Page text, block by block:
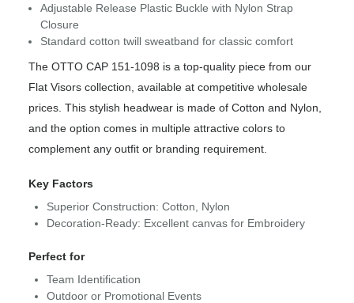
Adjustable Release Plastic Buckle with Nylon Strap
Closure
Standard cotton twill sweatband for classic comfort
The OTTO CAP 151-1098 is a top-quality piece from our
Flat Visors collection, available at competitive wholesale
prices. This stylish headwear is made of Cotton and Nylon,
and the option comes in multiple attractive colors to
complement any outfit or branding requirement.
Key Factors
Superior Construction: Cotton, Nylon
Decoration-Ready: Excellent canvas for Embroidery
Perfect for
Team Identification
Outdoor or Promotional Events